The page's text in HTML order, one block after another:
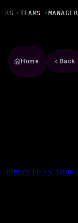
• TEAMS •
Home Back
Privacy Policy Terms